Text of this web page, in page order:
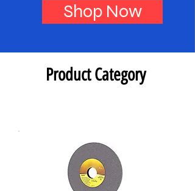
Shop Now
Product Category